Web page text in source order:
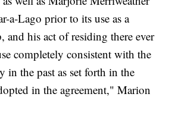
a-Lago prior to its use as a
and his act of residing there ever
completely consistent with the
in the past as set forth in the
in the agreement," Marion